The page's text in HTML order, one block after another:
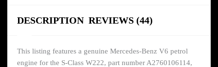
DESCRIPTION REVIEWS (44)
This listing features a genuine Mercedes-Benz V6 petrol
engine for the S-Class W222, part number A2760106114,